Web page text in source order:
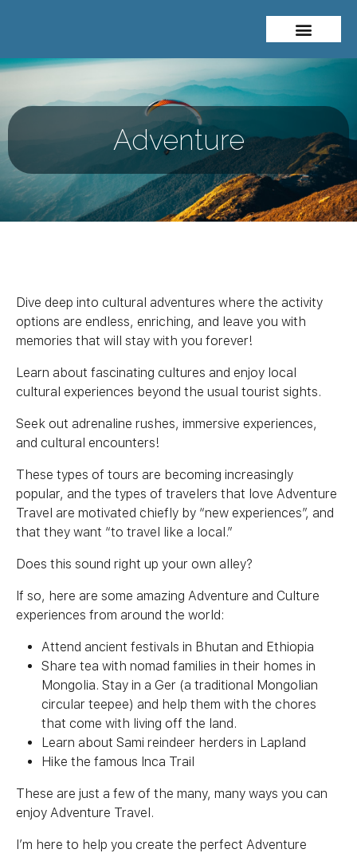
Adventure
Dive deep into cultural adventures where the activity
options are endless, enriching, and leave you with
memories that will stay with you forever!
Learn about fascinating cultures and enjoy local
cultural experiences beyond the usual tourist sights.
Seek out adrenaline rushes, immersive experiences,
and cultural encounters!
These types of tours are becoming increasingly
popular, and the types of travelers that love Adventure
Travel are motivated chiefly by “new experiences”, and
that they want “to travel like a local.”
Does this sound right up your own alley?
If so, here are some amazing Adventure and Culture
experiences from around the world:
Attend ancient festivals in Bhutan and Ethiopia
Share tea with nomad families in their homes in
Mongolia. Stay in a Ger (a traditional Mongolian
circular teepee) and help them with the chores
that come with living off the land.
Learn about Sami reindeer herders in Lapland
Hike the famous Inca Trail
These are just a few of the many, many ways you can
enjoy Adventure Travel.
I’m here to help you create the perfect Adventure